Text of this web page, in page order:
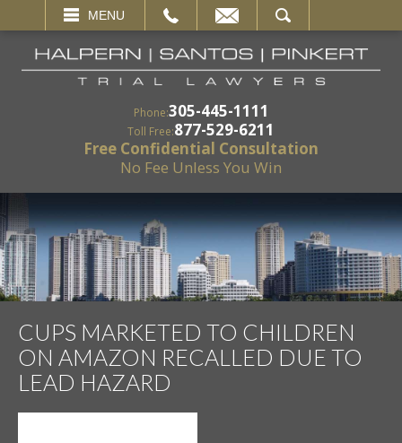
MENU
SEARCH
Phone:305-445-1111
Toll Free:877-529-6211
Free Confidential Consultation
No Fee Unless You Win
CUPS MARKETED TO CHILDREN
ON AMAZON RECALLED DUE TO
LEAD HAZARD